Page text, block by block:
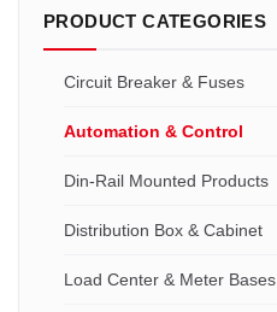
PRODUCT CATEGORIES
Circuit Breaker & Fuses
Automation & Control
Din-Rail Mounted Products
Distribution Box & Cabinet
Load Center & Meter Bases